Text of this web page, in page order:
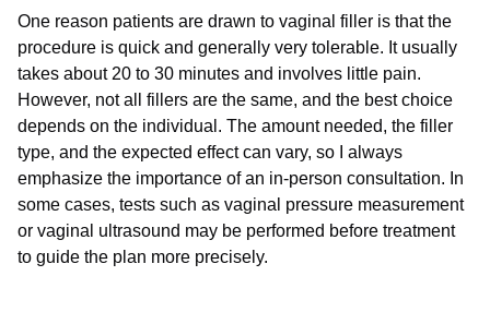
One reason patients are drawn to vaginal filler is that the
procedure is quick and generally very tolerable. It usually
takes about 20 to 30 minutes and involves little pain.
However, not all fillers are the same, and the best choice
depends on the individual. The amount needed, the filler
type, and the expected effect can vary, so I always
emphasize the importance of an in-person consultation. In
some cases, tests such as vaginal pressure measurement
or vaginal ultrasound may be performed before treatment
to guide the plan more precisely.